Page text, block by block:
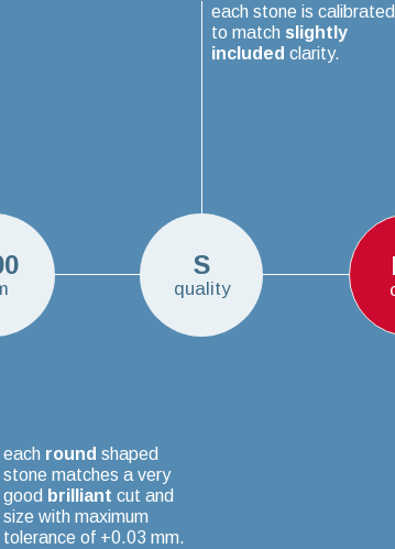
each round shaped
stone matches a very
good brilliant cut and
size with maximum
tolerance of +0.03 mm.
S
quality
each stone is calibrated
to match slightly
included clarity.